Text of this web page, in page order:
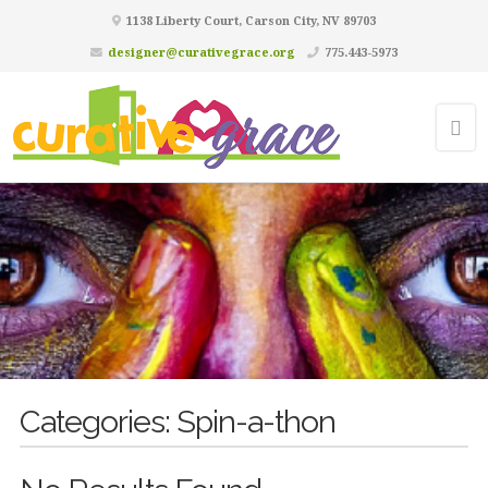
1138 Liberty Court, Carson City, NV 89703
designer@curativegrace.org
775.443-5973
Categories: Spin-a-thon